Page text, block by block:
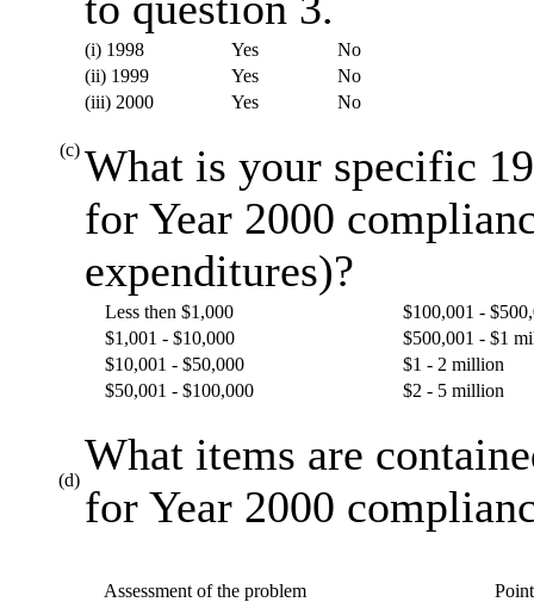
(i) 1998 Yes
No
(ii) 1999
Yes
No
(iii) 2000
Yes No
(c) What is your specific
for Year 2000
expenditures)?
Less then $1,000
$100,001 -
$1,001 - $10,000
$500,001 - $1
$10,001 - $50,000
$1 - 2 million
$50,001 - $100,000
$2 - 5 million
(d)
What items are
for Year 2000
Assessment of the problem